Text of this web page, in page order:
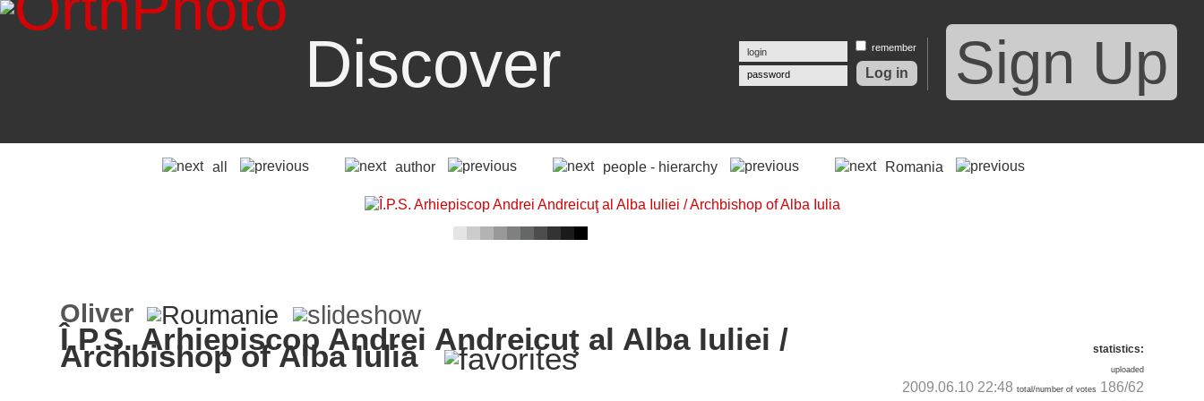
Discover Sign Up
password
remember
all author people - hierarchy Romania
statistics:
uploaded
2009.06.10 22:48 total/number of votes186/62
Oliver
Î.P.S. Arhiepiscop Andrei Andreicuţ al Alba Iuliei /
Archbishop of Alba Iulia